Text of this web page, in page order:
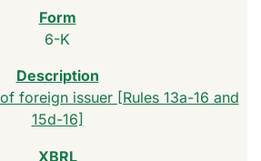
6-K
foreign issuer [Rules 13a-16 and
15d-16]